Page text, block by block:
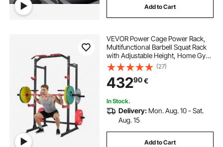
Add to Cart
VEVOR Power Cage Power Rack,
Multifunctional Barbell Squat Rack
with Adjustable Height, Home Gym
Strength Training Workout
Equipment with J-Hooks & More
Fitness Attachment for Bench Press
Pull-Up Dips
(27)
43290€
In Stock.
Delivery: Mon. Aug. 10 - Sat.
Aug. 15
Add to Cart